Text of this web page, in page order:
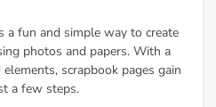
a fun and simple way to create
photos and papers. With a
scrapbook pages gain
a few steps.